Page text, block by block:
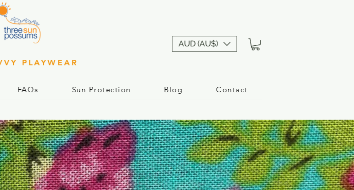
AUD (AU$)
PLAYWEAR
FAQs Sun Protection Blog Contact